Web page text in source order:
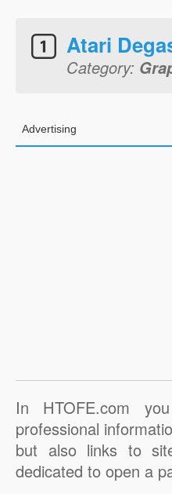
Atari
Category:
Advertising
In HTOFE.com
professional
but also links to
dedicated to open a